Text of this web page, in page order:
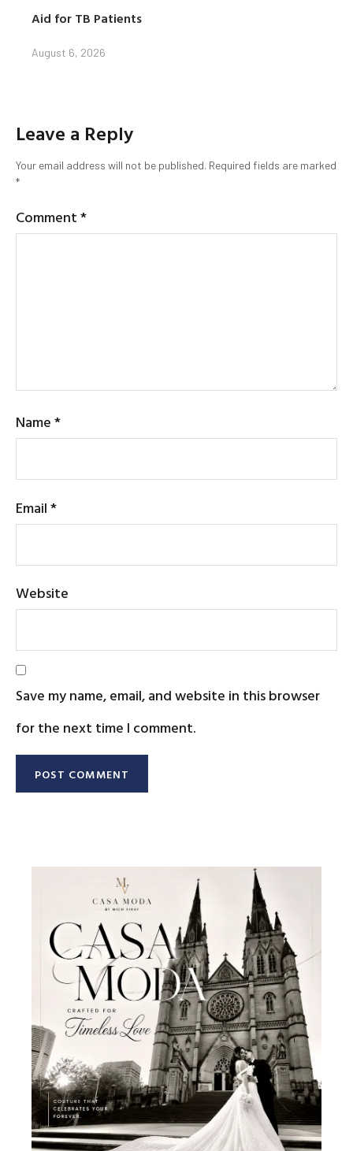
Aid for TB Patients
August 6, 2026
Leave a Reply
Your email address will not be published. Required fields are marked
*
Comment*
Name*
Email*
Website
Save my name, email, and website in this browser
for the next time I comment.